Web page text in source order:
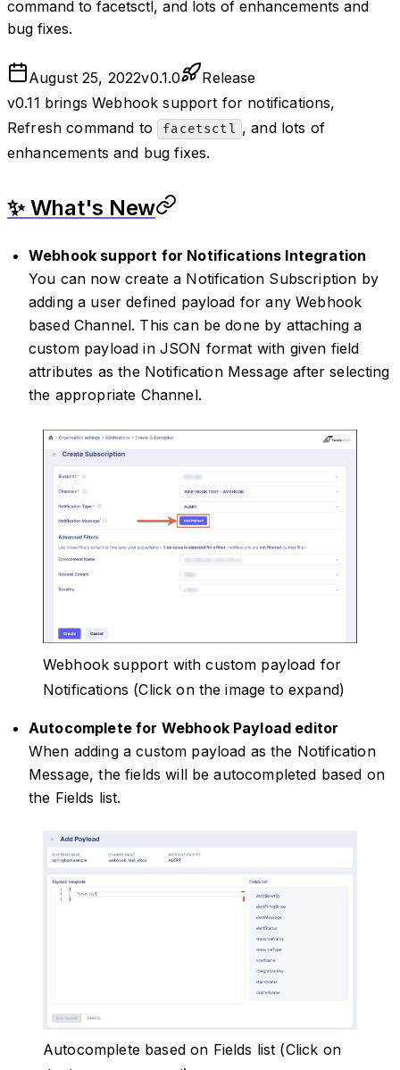
command to facetsctl, and lots of enhancements and
bug fixes.
August 25, 2022v0.1.0
Release
v0.11 brings Webhook support for notifications,
Refresh command to
facetsctl , and lots of
enhancements and bug fixes.
✨ What's New
Webhook support for Notifications Integration
You can now create a Notification Subscription by
adding a user defined payload for any Webhook
based Channel. This can be done by attaching a
custom payload in JSON format with given field
attributes as the Notification Message after selecting
the appropriate Channel.
Webhook support with custom payload for
Notifications (Click on the image to expand)
Autocomplete for Webhook Payload editor
When adding a custom payload as the Notification
Message, the fields will be autocompleted based on
the Fields list.
Autocomplete based on Fields list (Click on